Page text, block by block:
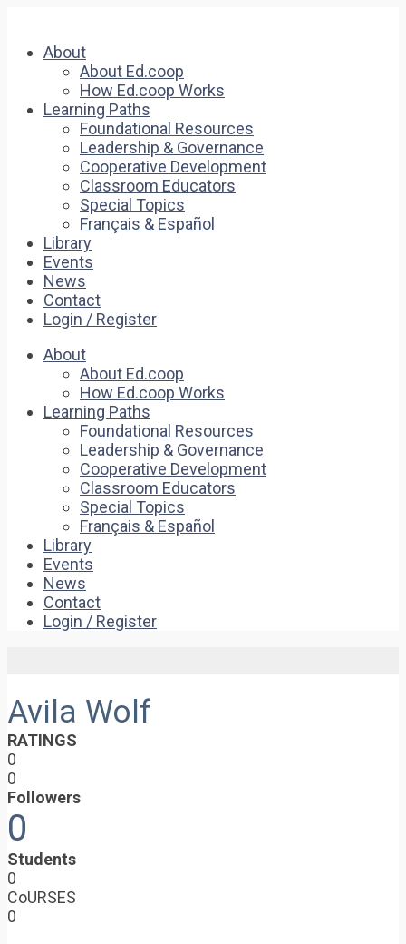
About
About Ed.coop
How Ed.coop Works
Learning Paths
Foundational Resources
Leadership & Governance
Cooperative Development
Classroom Educators
Special Topics
Français & Español
Library
Events
News
Contact
Login / Register
About
About Ed.coop
How Ed.coop Works
Learning Paths
Foundational Resources
Leadership & Governance
Cooperative Development
Classroom Educators
Special Topics
Français & Español
Library
Events
News
Contact
Login / Register
Avila Wolf
RATINGS
0
0
Followers
0
Students
0
CoURSES
0